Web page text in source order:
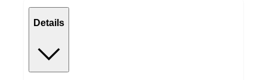
Details